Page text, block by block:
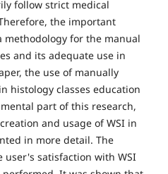
follow strict medical
the important
methodology for the manual
and its adequate use in
the use of manually
histology classes education
part of this research,
and usage of WSI in
in more detail. The
user's satisfaction with WSI